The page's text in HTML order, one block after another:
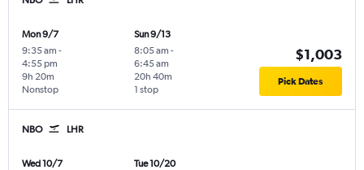
Mon 9/7
9:35 am -
4:55 pm
Nonstop
9h 20m
Sun 9/13
8:05 am -
6:45 am
1 stop
20h 40m
$1,003
Pick Dates
NBO LHR
Wed 10/7
Tue 10/20